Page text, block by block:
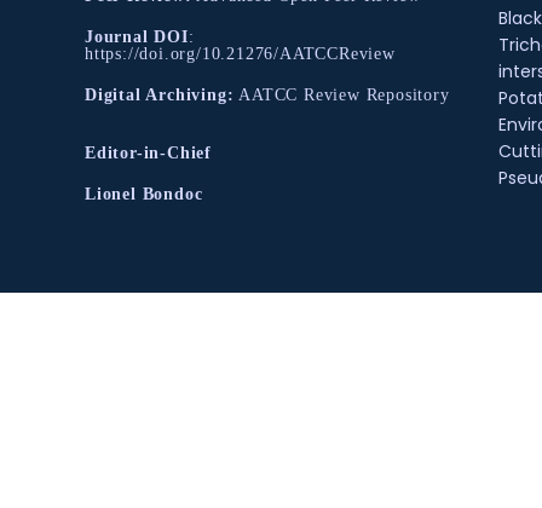
Journal DOI:
https://doi.org/10.21276/AATCCReview
Digital Archiving: AATCC Review Repository
Editor-in-Chief
Lionel Bondoc